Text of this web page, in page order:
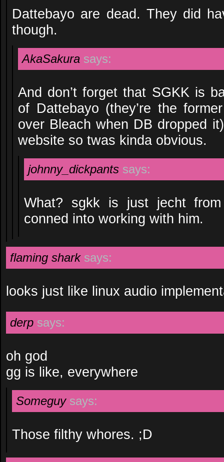
Dattebayo are dead. They did
though.
AkaSakura says:
And don’t forget that SGKK is
of Dattebayo (they’re the
over Bleach when DB dropped
website so twas kinda obvious.
johnny_dickpants says:
What? sgkk is just jecht
conned into working with him.
flaming shark says:
looks just like linux audio
derp says:
oh god
gg is like, everywhere
Someguy says:
Those filthy whores. ;D